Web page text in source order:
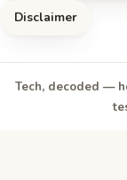
Disclaimer
Tech, decoded —